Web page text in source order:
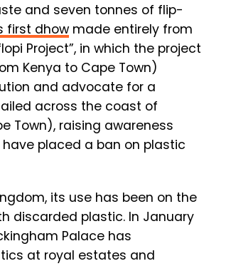
and seven tonnes of flip-
first dhow made entirely from
Project”, in which the project
Kenya to Cape Town)
and advocate for a
across the coast of
Town), raising awareness
placed a ban on plastic
its use has been on the
discarded plastic. In January
Palace has
at royal estates and